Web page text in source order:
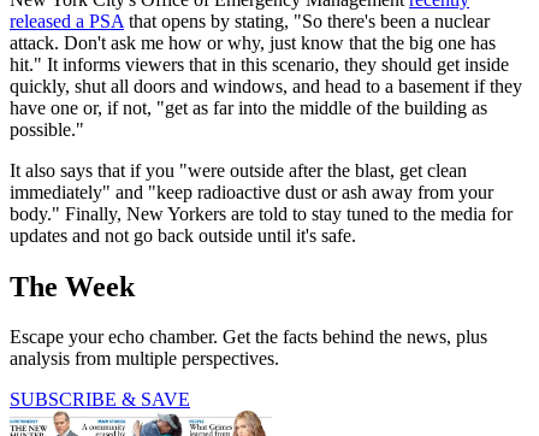
released a PSA that opens by stating, "So there's been a nuclear
attack. Don't ask me how or why, just know that the big one has
hit." It informs viewers that in this scenario, they should get inside
quickly, shut all doors and windows, and head to a basement if they
have one or, if not, "get as far into the middle of the building as
possible."
It also says that if you "were outside after the blast, get clean
immediately" and "keep radioactive dust or ash away from your
body." Finally, New Yorkers are told to stay tuned to the media for
updates and not go back outside until it's safe.
The Week
Escape your echo chamber. Get the facts behind the news, plus
analysis from multiple perspectives.
SUBSCRIBE & SAVE